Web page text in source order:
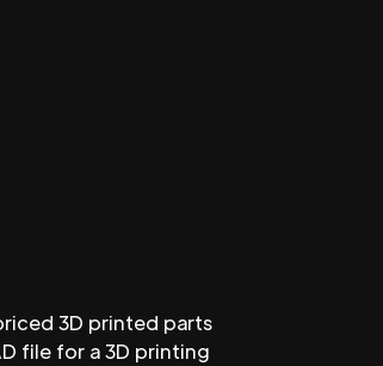
3D printed parts
file for a 3D printing